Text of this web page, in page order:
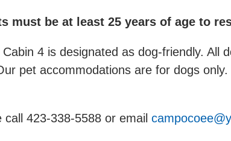
must be at least 25 years of age to
Cabin 4 is designated as dog-friendly.
pet accommodations are for dogs only.
423-338-5588 or email